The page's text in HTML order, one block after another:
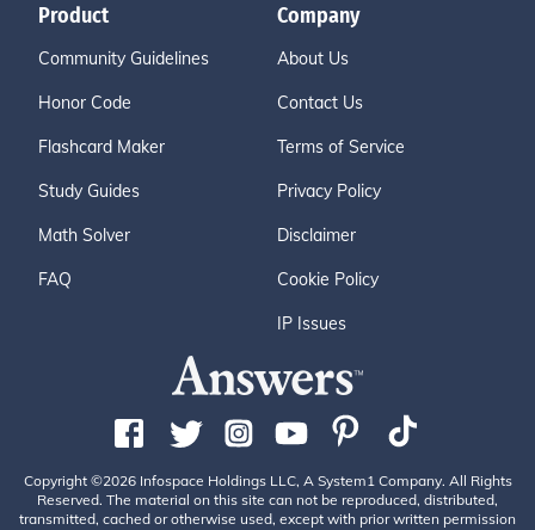
Product
Community Guidelines
Honor Code
Flashcard Maker
Study Guides
Math Solver
FAQ
Company
About Us
Contact Us
Terms of Service
Privacy Policy
Disclaimer
Cookie Policy
IP Issues
Copyright ©2026 Infospace Holdings LLC, A System1 Company. All Rights
Reserved. The material on this site can not be reproduced, distributed,
transmitted, cached or otherwise used, except with prior written permission